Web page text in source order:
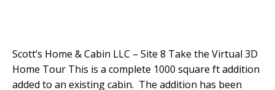
Scott’s Home & Cabin LLC – Site 8 Take the Virtual 3D
Home Tour This is a complete 1000 square ft addition
added to an existing cabin. The addition has been